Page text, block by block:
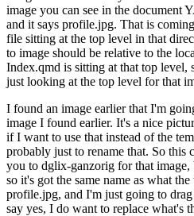
image you can see in the document
and it says profile.jpg. That is
file sitting at the top level in that
to image should be relative to the
Index.qmd is sitting at that top
just looking at the top level for that
I found an image earlier that I'm
image I found earlier. It's a nice
if I want to use that instead of the
probably just to rename that. So this
you to dglix-ganzorig for that
so it's got the same name as what
profile.jpg, and I'm just going to
say yes, I do want to replace what's